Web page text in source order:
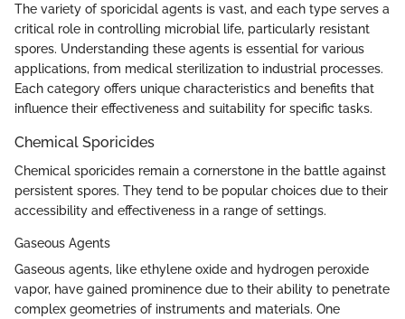
The variety of sporicidal agents is vast, and each type serves a
critical role in controlling microbial life, particularly resistant
spores. Understanding these agents is essential for various
applications, from medical sterilization to industrial processes.
Each category offers unique characteristics and benefits that
influence their effectiveness and suitability for specific tasks.
Chemical Sporicides
Chemical sporicides remain a cornerstone in the battle against
persistent spores. They tend to be popular choices due to their
accessibility and effectiveness in a range of settings.
Gaseous Agents
Gaseous agents, like ethylene oxide and hydrogen peroxide
vapor, have gained prominence due to their ability to penetrate
complex geometries of instruments and materials. One